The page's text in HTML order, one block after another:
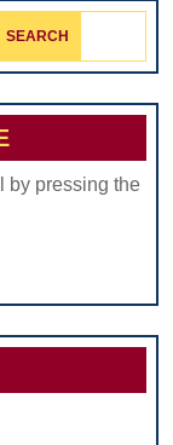
by pressing the